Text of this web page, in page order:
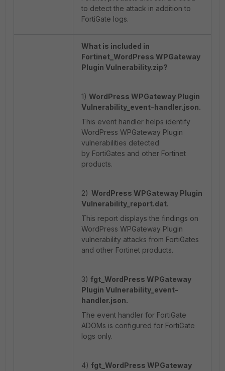
to detect the attack in addition to
FortiGate logs.
What is included in
Fortinet_WordPress WPGateway
Plugin Vulnerability.zip?
1) WordPress WPGateway Plugin
Vulnerability_event-handler.json.
This event handler helps identify
WordPress WPGateway Plugin
vulnerabilities detected
by FortiGates and other Fortinet
products.
2) WordPress WPGateway Plugin
Vulnerability_report.dat.
This report displays the findings on
WordPress WPGateway Plugin
vulnerability attacks from FortiGates
and other Fortinet products.
3) fgt_WordPress WPGateway
Plugin Vulnerability_event-
handler.json.
The event handler for FortiGate
ADOMs is configured for FortiGate
logs only.
4) fgt_WordPress WPGateway